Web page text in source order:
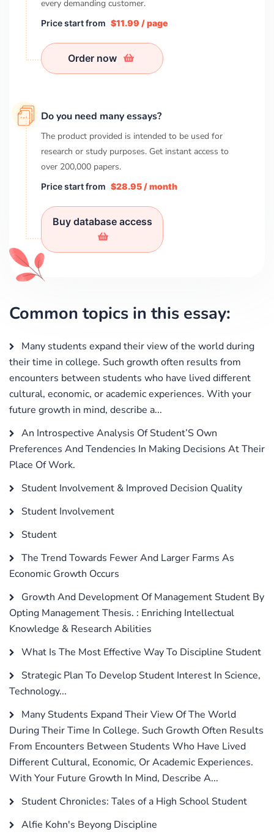
every demanding customer.
Price start from $11.99 / page
Order now
Do you need many essays?
The product provided is intended to be used for
research or study purposes. Get instant access to
over 200,000 papers.
Price start from $28.95 / month
Buy database access
Common topics in this essay:
Many students expand their view of the world during
their time in college. Such growth often results from
encounters between students who have lived different
cultural, economic, or academic experiences. With your
future growth in mind, describe a...
An Introspective Analysis Of Student’S Own
Preferences And Tendencies In Making Decisions At Their
Place Of Work.
Student Involvement & Improved Decision Quality
Student Involvement
Student
The Trend Towards Fewer And Larger Farms As
Economic Growth Occurs
Growth And Development Of Management Student By
Opting Management Thesis. : Enriching Intellectual
Knowledge & Research Abilities
What Is The Most Effective Way To Discipline Student
Strategic Plan To Develop Student Interest In Science,
Technology...
Many Students Expand Their View Of The World
During Their Time In College. Such Growth Often Results
From Encounters Between Students Who Have Lived
Different Cultural, Economic, Or Academic Experiences.
With Your Future Growth In Mind, Describe A...
Student Chronicles: Tales of a High School Student
Alfie Kohn's Beyong Discipline